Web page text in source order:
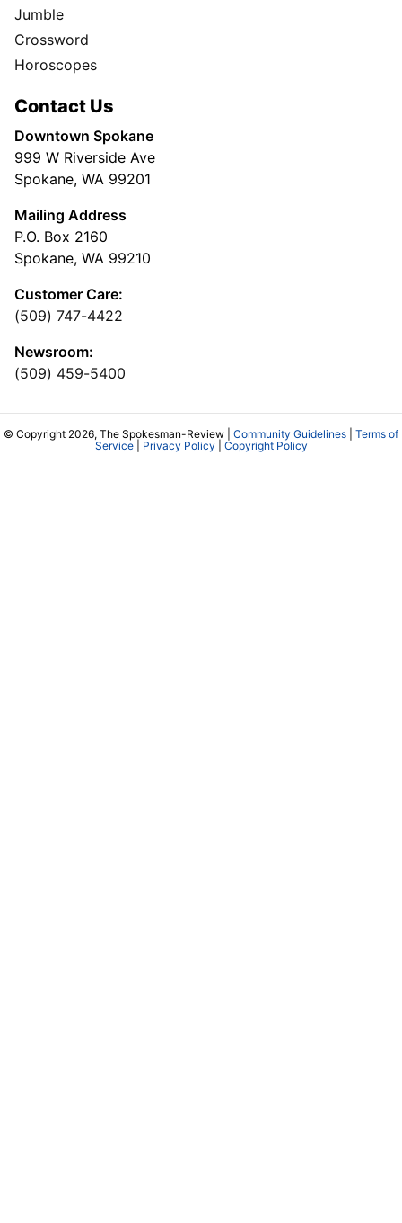
Jumble
Crossword
Horoscopes
Contact Us
Downtown Spokane
999 W Riverside Ave
Spokane, WA 99201
Mailing Address
P.O. Box 2160
Spokane, WA 99210
Customer Care:
(509) 747-4422
Newsroom:
(509) 459-5400
© Copyright 2026, The Spokesman-Review | Community Guidelines
Terms of
Service| Privacy Policy Copyright Policy